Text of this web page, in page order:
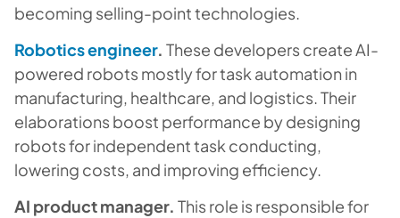
becoming selling-point technologies.
Robotics engineer. These developers create AI-
powered robots mostly for task automation in
manufacturing, healthcare, and logistics. Their
elaborations boost performance by designing
robots for independent task conducting,
lowering costs, and improving efficiency.
AI product manager. This role is responsible for